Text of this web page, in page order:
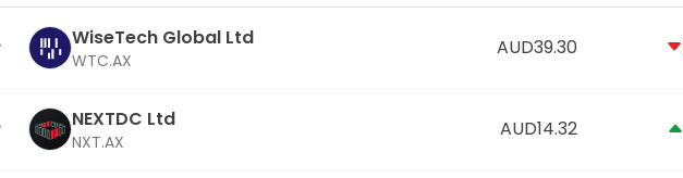
WiseTech Global Ltd
WTC.AX
AUD39.30
NEXTDC Ltd
NXT.AX
AUD14.32